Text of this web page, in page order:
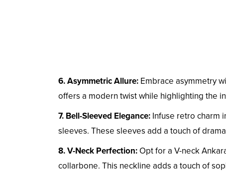
6. Asymmetric Allure: Embrace asymmetry
offers a modern twist while highlighting the
7. Bell-Sleeved Elegance: Infuse retro charm
sleeves. These sleeves add a touch of
8. V-Neck Perfection: Opt for a V-neck
collarbone. This neckline adds a touch of